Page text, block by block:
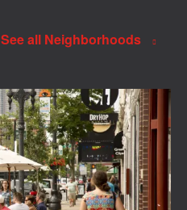
See all Neighborhoods